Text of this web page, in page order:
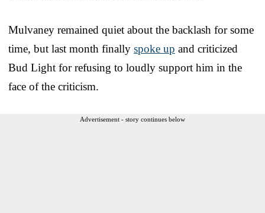
Mulvaney remained quiet about the backlash for some
time, but last month finally spoke up and criticized
Bud Light for refusing to loudly support him in the
face of the criticism.
Advertisement - story continues below